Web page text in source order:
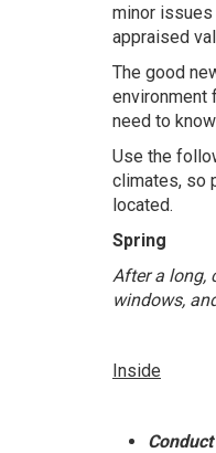
minor issues
appraised
The good
environment
need to
Use the
climates, so
located.
Spring
After a long,
windows,
Inside